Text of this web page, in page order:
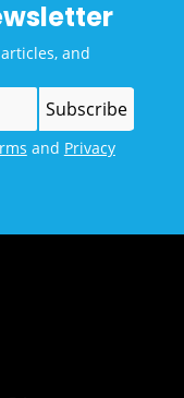
and
and Privacy